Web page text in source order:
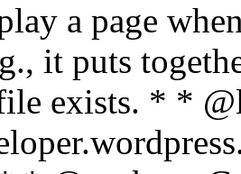
a page
it puts
exists. * *